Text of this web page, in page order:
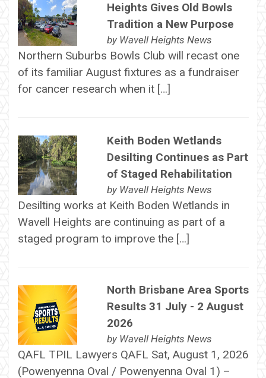
Heights Gives Old Bowls
Tradition a New Purpose
by Wavell Heights News
Northern Suburbs Bowls Club will recast one
of its familiar August fixtures as a fundraiser
for cancer research when it […]
Keith Boden Wetlands
Desilting Continues as Part
of Staged Rehabilitation
by Wavell Heights News
Desilting works at Keith Boden Wetlands in
Wavell Heights are continuing as part of a
staged program to improve the […]
North Brisbane Area Sports
Results 31 July - 2 August
2026
by Wavell Heights News
QAFL TPIL Lawyers QAFL Sat, August 1, 2026
(Powenyenna Oval / Powenyenna Oval 1) –